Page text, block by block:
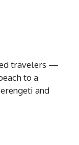
travelers —
to a
and